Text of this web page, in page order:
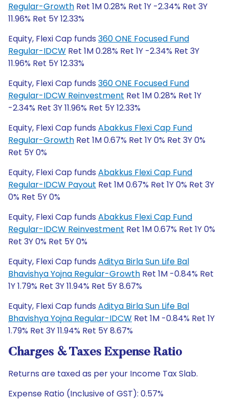
Regular-Growth Ret 1M 0.28% Ret 1Y -2.34% Ret 3Y
11.96% Ret 5Y 12.33%
Equity, Flexi Cap funds 360 ONE Focused Fund
Regular-IDCW Ret 1M 0.28% Ret 1Y -2.34% Ret 3Y
11.96% Ret 5Y 12.33%
Equity, Flexi Cap funds 360 ONE Focused Fund
Regular-IDCW Reinvestment Ret 1M 0.28% Ret 1Y
-2.34% Ret 3Y 11.96% Ret 5Y 12.33%
Equity, Flexi Cap funds Abakkus Flexi Cap Fund
Regular-Growth Ret 1M 0.67% Ret 1Y 0% Ret 3Y 0%
Ret 5Y 0%
Equity, Flexi Cap funds Abakkus Flexi Cap Fund
Regular-IDCW Payout Ret 1M 0.67% Ret 1Y 0% Ret 3Y
0% Ret 5Y 0%
Equity, Flexi Cap funds Abakkus Flexi Cap Fund
Regular-IDCW Reinvestment Ret 1M 0.67% Ret 1Y 0%
Ret 3Y 0% Ret 5Y 0%
Equity, Flexi Cap funds Aditya Birla Sun Life Bal
Bhavishya Yojna Regular-Growth Ret 1M -0.84% Ret
1Y 1.79% Ret 3Y 11.94% Ret 5Y 8.67%
Equity, Flexi Cap funds Aditya Birla Sun Life Bal
Bhavishya Yojna Regular-IDCW Ret 1M -0.84% Ret 1Y
1.79% Ret 3Y 11.94% Ret 5Y 8.67%
Charges & Taxes Expense Ratio
Returns are taxed as per your Income Tax Slab.
Expense Ratio (Inclusive of GST): 0.57%